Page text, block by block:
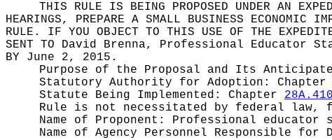
THIS RULE IS BEING PROPOSED UNDER AN
HEARINGS, PREPARE A SMALL BUSINESS ECONOMIC
RULE. IF YOU OBJECT TO THIS USE OF THE
SENT TO David Brenna, Professional Educator
BY June 2, 2015.
Purpose of the Proposal and Its
Statutory Authority for Adoption: Chapter
Statute Being Implemented: Chapter 28A.410
Rule is not necessitated by federal law,
Name of Proponent: Professional educator
Name of Agency Personnel Responsible for